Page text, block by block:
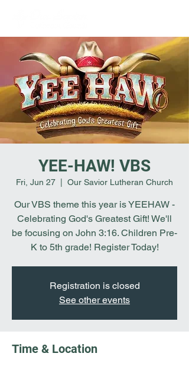
YEE-HAW! VBS
Fri, Jun 27 Our Savior Lutheran Church
Our VBS theme this year is YEEHAW -
Celebrating God's Greatest Gift! We'll
be focusing on John 3:16. Children Pre-
K to 5th grade! Register Today!
Registration is closed
See other events
Time & Location